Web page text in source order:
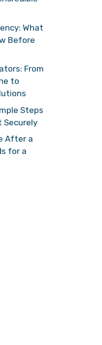
What
Before
From
to
Steps
Securely
After a
for a